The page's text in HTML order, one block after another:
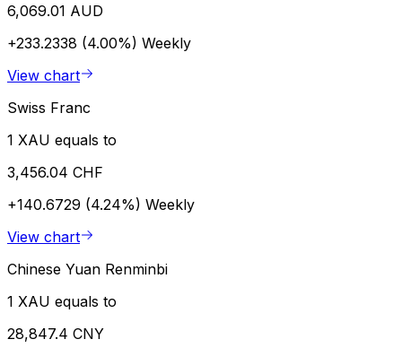
6,069.01 AUD
+233.2338 (4.00%) Weekly
View chart
Swiss Franc
1 XAU equals to
3,456.04 CHF
+140.6729 (4.24%) Weekly
View chart
Chinese Yuan Renminbi
1 XAU equals to
28,847.4 CNY